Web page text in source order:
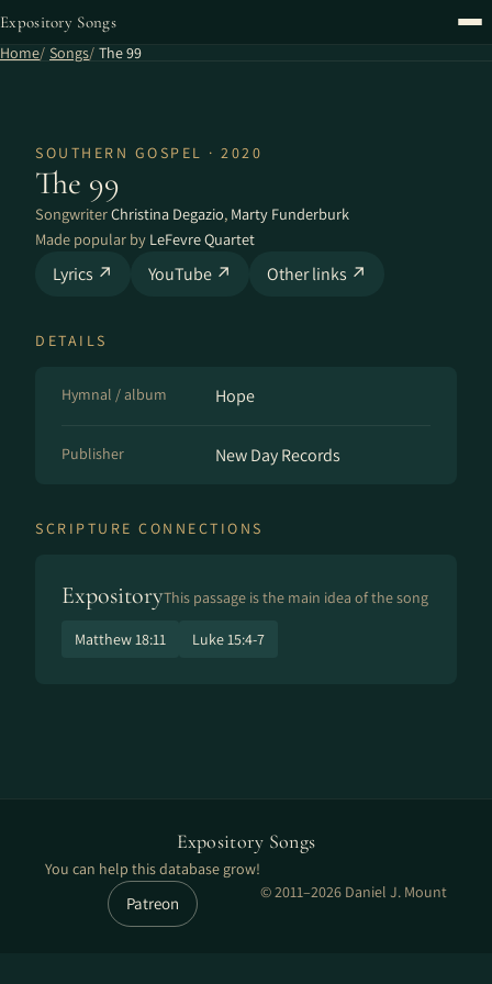
Expository Songs
Home Songs The 99
SOUTHERN GOSPEL · 2020
The 99
SongwriterChristina Degazio, Marty Funderburk
Made popular by LeFevre Quartet
Lyrics ↗ YouTube ↗ Other links ↗
DETAILS
Hymnal / album Hope
Publisher New Day Records
SCRIPTURE CONNECTIONS
ExpositoryThis passage is the main idea of the song
Matthew 18:11 Luke 15:4-7
Expository Songs
You can help this database grow!
Patreon
© 2011–2026 Daniel J. Mount